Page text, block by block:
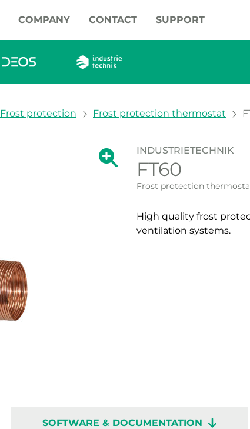
COMPANY CONTACT SUPPORT
Frost protection Frost protection thermostat
Show large version of the image.
Show large
INDUSTRIETECHNIK
FT60
Frost protection
High quality frost
ventilation systems.
SOFTWARE & DOCUMENTATION